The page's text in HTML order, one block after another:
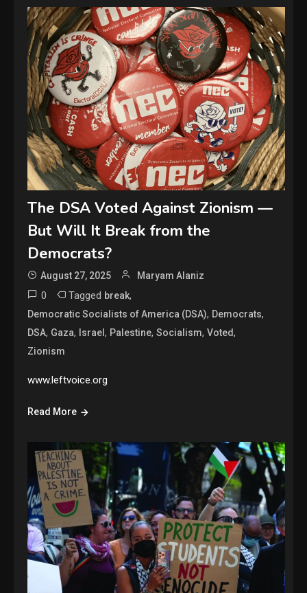
The DSA Voted Against Zionism —
But Will It Break from the
Democrats?
August 27, 2025 Maryam Alaniz
0 Tagged break,
Democratic Socialists of America (DSA), Democrats,
DSA, Gaza, Israel, Palestine,Socialism,Voted,
Zionism
www.leftvoice.org
Read More